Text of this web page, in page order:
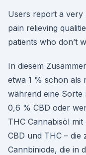
Users report a very
pain relieving
patients who don’t
In diesem
etwa 1 % schon als
während eine Sorte
0,6 % CBD oder
THC Cannabisöl
CBD und THC – die
Cannbiniode, die in